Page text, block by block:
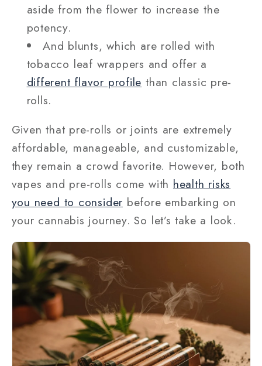
aside from the flower to increase the
potency.
And blunts, which are rolled with
tobacco leaf wrappers and offer a
different flavor profile than classic pre-
rolls.
Given that pre-rolls or joints are extremely
affordable, manageable, and customizable,
they remain a crowd favorite. However, both
vapes and pre-rolls come with health risks
you need to consider before embarking on
your cannabis journey. So let’s take a look.